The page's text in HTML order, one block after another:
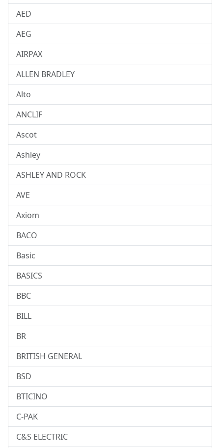
AED
AEG
AIRPAX
ALLEN BRADLEY
Alto
ANCLIF
Ascot
Ashley
ASHLEY AND ROCK
AVE
Axiom
BACO
Basic
BASICS
BBC
BILL
BR
BRITISH GENERAL
BSD
BTICINO
C-PAK
C&S ELECTRIC